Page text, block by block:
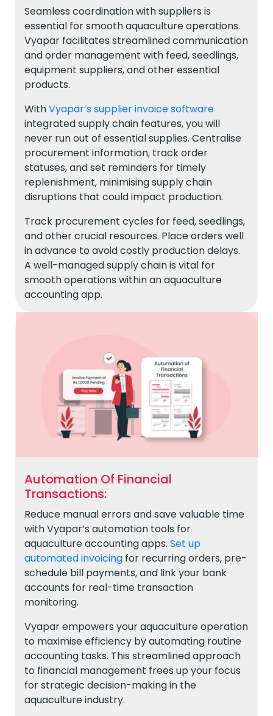
Seamless coordination with suppliers is
essential for smooth aquaculture operations.
Vyapar facilitates streamlined communication
and order management with feed, seedlings,
equipment suppliers, and other essential
products.
WithVyapar’s supplier invoice software
integrated supply chain features, you will
never run out of essential supplies. Centralise
procurement information, track order
statuses, and set reminders for timely
replenishment, minimising supply chain
disruptions that could impact production.
Track procurement cycles for feed, seedlings,
and other crucial resources. Place orders well
in advance to avoid costly production delays.
A well-managed supply chain is vital for
smooth operations within an aquaculture
accounting app.
Automation Of Financial
Transactions:
Reduce manual errors and save valuable time
with Vyapar’s automation tools for
aquaculture accounting apps.Set up
automated invoicing for recurring orders, pre-
schedule bill payments, and link your bank
accounts for real-time transaction
monitoring.
Vyapar empowers your aquaculture operation
to maximise efficiency by automating routine
accounting tasks. This streamlined approach
to financial management frees up your focus
for strategic decision-making in the
aquaculture industry.